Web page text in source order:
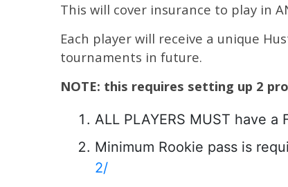
This will cover insurance to play in
Each player will receive a unique
tournaments in future.
NOTE: this requires setting up 2
ALL PLAYERS MUST have
Minimum Rookie pass is
2/